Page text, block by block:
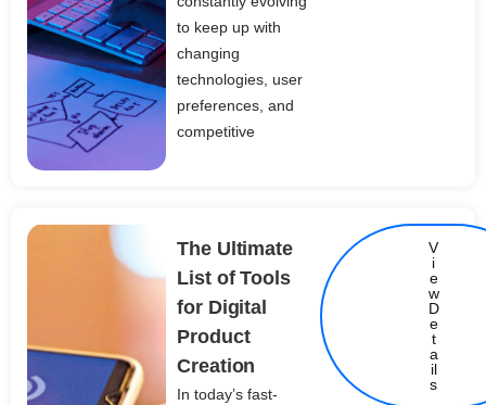
to keep up with
changing
technologies, user
preferences, and
competitive
The Ultimate
List of Tools
for Digital
Product
Creation
In today’s fast-
V
i
e
w
D
e
t
a
il
s